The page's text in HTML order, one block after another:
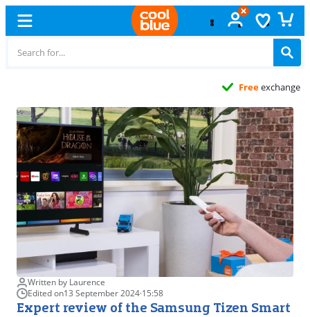
Written by Laurence
Edited on13 September 2024·15:58
Expert review of the Samsung Tizen Smart